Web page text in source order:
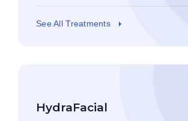
See All Treatments
HydraFacial